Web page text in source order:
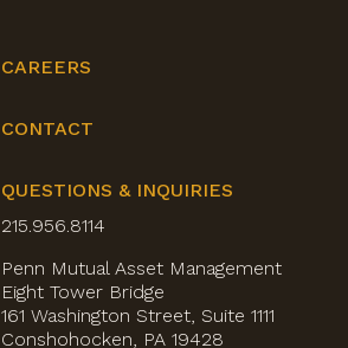
CAREERS
CONTACT
QUESTIONS & INQUIRIES
215.956.8114
Penn Mutual Asset Management
Eight Tower Bridge
161 Washington Street, Suite 1111
Conshohocken, PA 19428